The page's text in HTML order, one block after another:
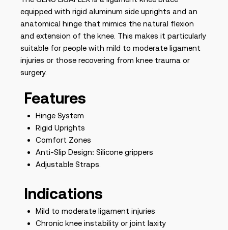
equipped with rigid aluminum side uprights and an
anatomical hinge that mimics the natural flexion
and extension of the knee. This makes it particularly
suitable for people with mild to moderate ligament
injuries or those recovering from knee trauma or
surgery.
Features
Hinge System
Rigid Uprights
Comfort Zones
Anti-Slip Design: Silicone grippers
Adjustable Straps.
Indications
Mild to moderate ligament injuries
Chronic knee instability or joint laxity